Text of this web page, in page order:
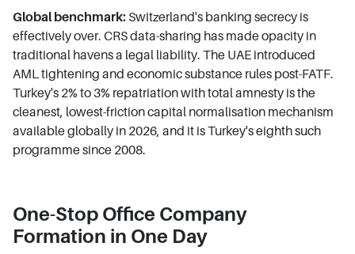
Global benchmark: Switzerland's banking secrecy is
effectively over. CRS data-sharing has made opacity in
traditional havens a legal liability. The UAE introduced
AML tightening and economic substance rules post-FATF.
Turkey's 2% to 3% repatriation with total amnesty is the
cleanest, lowest-friction capital normalisation mechanism
available globally in 2026, and it is Turkey's eighth such
programme since 2008.
One-Stop Office Company
Formation in One Day